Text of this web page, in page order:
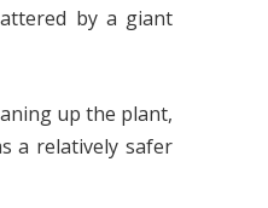
by a giant
up the plant,
a relatively safer